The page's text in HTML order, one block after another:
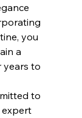
you
a
years to
to